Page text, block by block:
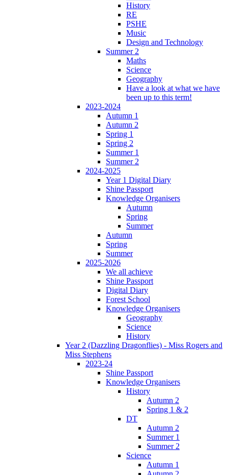
History
RE
PSHE
Music
Design and Technology
Summer 2
Maths
Science
Geography
Have a look at what we have
been up to this term!
2023-2024
Autumn 1
Autumn 2
Spring 1
Spring 2
Summer 1
Summer 2
2024-2025
Year 1 Digital Diary
Shine Passport
Knowledge Organisers
Autumn
Spring
Summer
Autumn
Spring
Summer
2025-2026
We all achieve
Shine Passport
Digital Diary
Forest School
Knowledge Organisers
Geography
Science
History
Year 2 (Dazzling Dragonflies) - Miss Rogers and
Miss Stephens
2023-24
Shine Passport
Knowledge Organisers
History
Autumn 2
Spring 1 & 2
DT
Autumn 2
Summer 1
Summer 2
Science
Autumn 1